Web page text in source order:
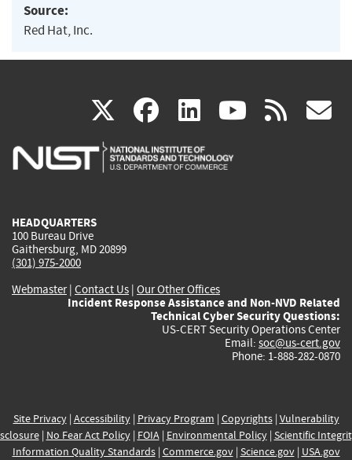
Source:
Red Hat, Inc.
X(link
is
facebook
(link
is
linkedin
(link
is
(link rss
HEADQUARTERS
100 Bureau Drive
Gaithersburg, MD 20899
(301) 975-2000
Webmaster| Contact Us | Our Other Offices
Incident Response Assistance and Non-NVD Related
Technical Cyber Security Questions:
US-CERT Security Operations Center
Email: soc@us-cert.gov
Phone: 1-888-282-0870
Site Privacy| Accessibility| Privacy Program | Copyrights| Vulnerability
| No Fear Act Policy| FOIA| Environmental Policy| Scientific
Information Quality Standards| Commerce.gov| Science.gov| USA.gov